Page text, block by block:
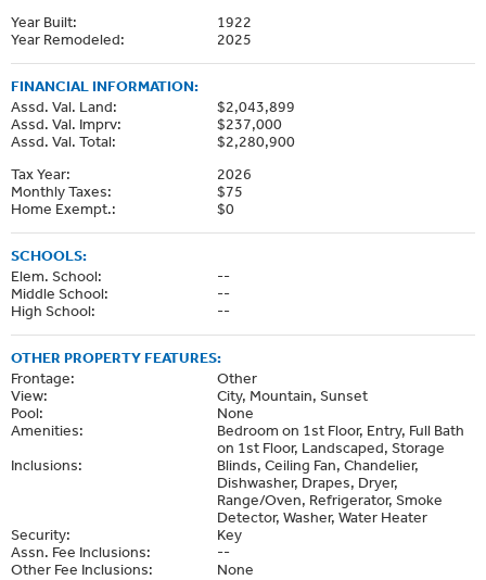
Year Built:
1922
Year Remodeled:
2025
FINANCIAL INFORMATION:
Assd. Val. Land:
$2,043,899
Assd. Val. Imprv:
$237,000
Assd. Val. Total:
$2,280,900
Tax Year:
2026
Monthly Taxes:
$75
Home Exempt.:
$0
SCHOOLS:
Elem. School:
--
Middle School:
--
High School:
--
OTHER PROPERTY FEATURES:
Frontage:
Other
View:
City, Mountain, Sunset
Pool:
None
Amenities:
Bedroom on 1st Floor, Entry, Full Bath
on 1st Floor, Landscaped, Storage
Inclusions:
Blinds, Ceiling Fan, Chandelier,
Dishwasher, Drapes, Dryer,
Range/Oven, Refrigerator, Smoke
Detector, Washer, Water Heater
Security:
Key
Assn. Fee Inclusions:
--
Other Fee Inclusions:
None